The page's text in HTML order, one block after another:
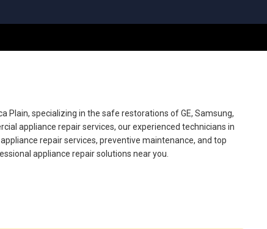
Plain, specializing in the safe restorations of GE, Samsung,
appliance repair services, our experienced technicians in
repair services, preventive maintenance, and top
appliance repair solutions near you.